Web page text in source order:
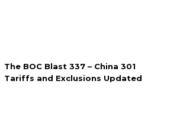
The BOC Blast 337 – China 301
Tariffs and Exclusions Updated